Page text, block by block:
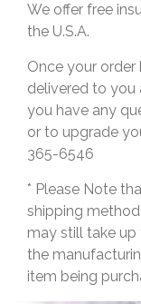
We offer free
the U.S.A.
Once your order
delivered to
you have any
or to upgrade
365-6546
* Please Note
shipping
may still take
the
item being